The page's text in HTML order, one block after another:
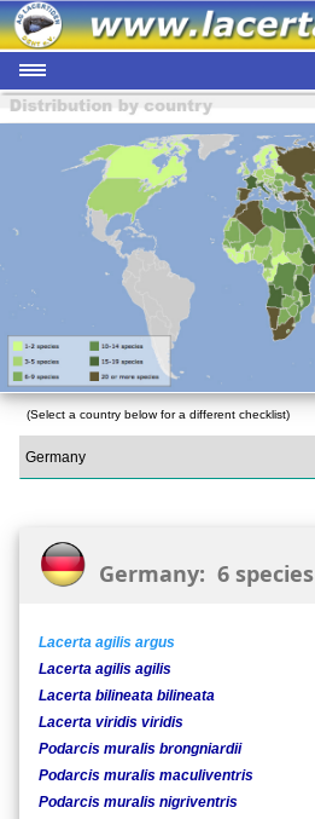
(Select a country below for a different checklist)
Germany: 6 species
Lacerta agilis argus
Lacerta agilis agilis
Lacerta bilineata bilineata
Lacerta viridis viridis
Podarcis muralis brongniardii
Podarcis muralis maculiventris
Podarcis muralis nigriventris